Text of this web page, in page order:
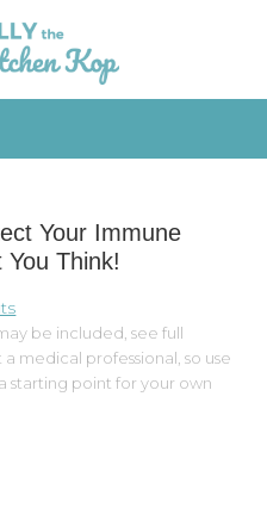
Your Immune
You Think!
be included, see full
medical professional, so use
starting point for your own